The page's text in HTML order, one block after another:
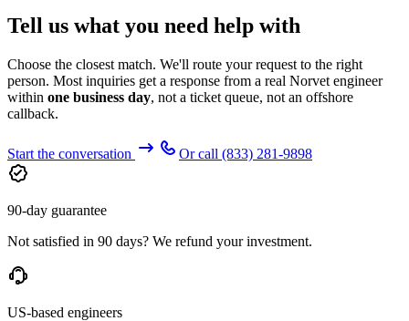
Tell us what you need help with
Choose the closest match. We'll route your request to the right
person. Most inquiries get a response from a real Norvet engineer
within one business day, not a ticket queue, not an offshore
callback.
Start the conversation Or call (833) 281-9898
90-day guarantee
Not satisfied in 90 days? We refund your investment.
US-based engineers